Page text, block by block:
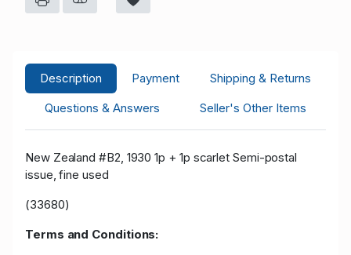
Description Payment
Shipping & Returns
Questions & Answers
Seller's Other Items
New Zealand #B2, 1930 1p + 1p scarlet Semi-postal
issue, fine used
(33680)
Terms and Conditions: